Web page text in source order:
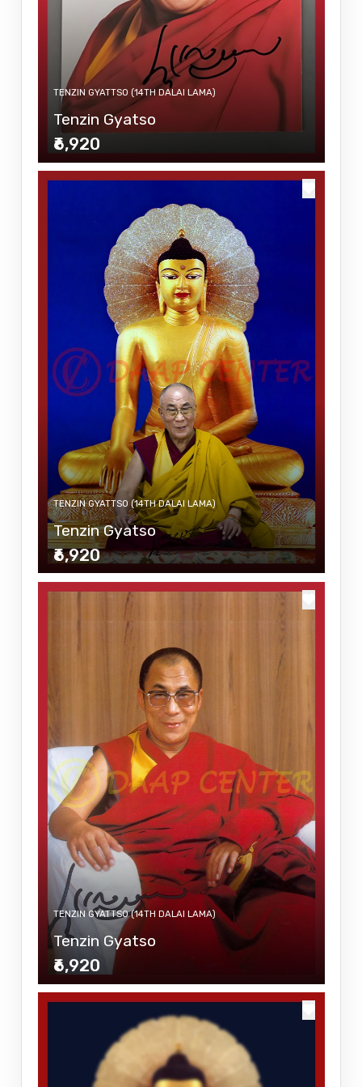
TENZIN GYATTSO (14TH DALAI LAMA)
Tenzin Gyatso
₹6,920
TENZIN GYATTSO (14TH DALAI LAMA)
Tenzin Gyatso
₹6,920
TENZIN GYATTSO (14TH DALAI LAMA)
Tenzin Gyatso
₹6,920